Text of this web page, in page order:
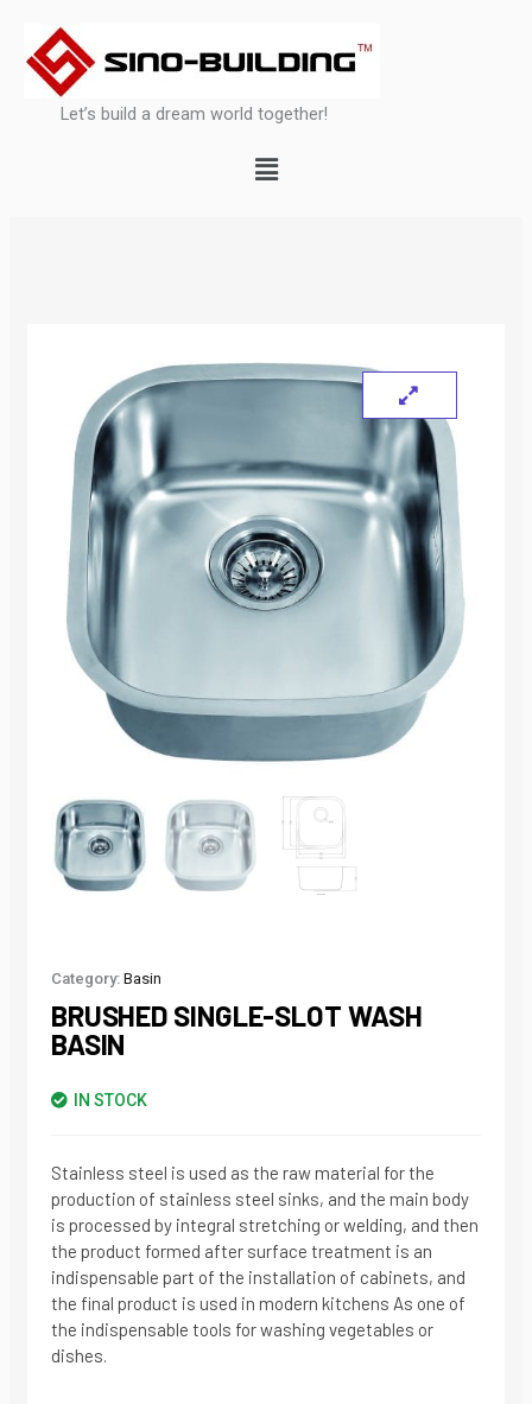
content
Let’s build a dream world together!
Menu
Category: Basin
BRUSHED SINGLE-SLOT WASH
BASIN
IN STOCK
Stainless steel is used as the raw material for the
production of stainless steel sinks, and the main body
is processed by integral stretching or welding, and then
the product formed after surface treatment is an
indispensable part of the installation of cabinets, and
the final product is used in modern kitchens As one of
the indispensable tools for washing vegetables or
dishes.